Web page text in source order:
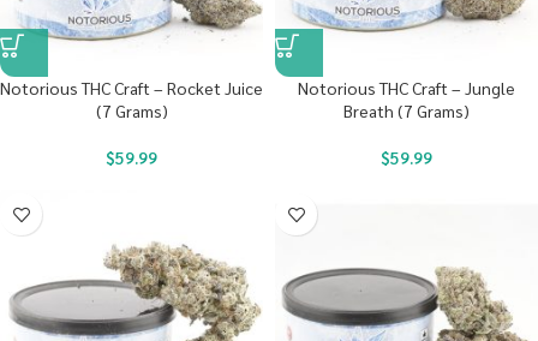
Notorious THC Craft – Rocket Juice
(7 Grams)
$59.99
Notorious THC Craft – Jungle
Breath (7 Grams)
$59.99